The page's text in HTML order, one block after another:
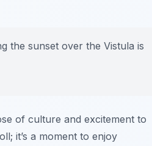
the sunset over the Vistula is
of culture and excitement to
it’s a moment to enjoy